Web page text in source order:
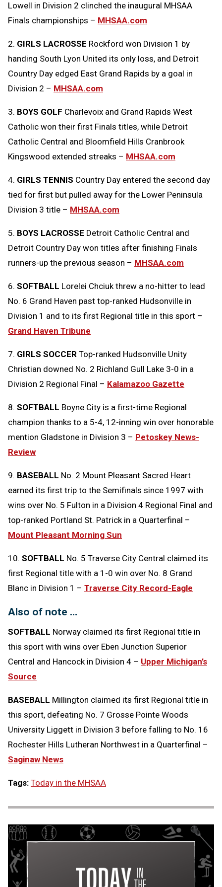
Clipboard
Lowell in Division 2 clinched the inaugural MHSAA
Finals championships – MHSAA.com
2. GIRLS LACROSSE Rockford won Division 1 by
handing South Lyon United its only loss, and Detroit
Country Day edged East Grand Rapids by a goal in
Division 2 – MHSAA.com
3. BOYS GOLF Charlevoix and Grand Rapids West
Catholic won their first Finals titles, while Detroit
Catholic Central and Bloomfield Hills Cranbrook
Kingswood extended streaks – MHSAA.com
4. GIRLS TENNIS Country Day entered the second day
tied for first but pulled away for the Lower Peninsula
Division 3 title – MHSAA.com
5. BOYS LACROSSE Detroit Catholic Central and
Detroit Country Day won titles after finishing Finals
runners-up the previous season – MHSAA.com
6. SOFTBALL Lorelei Chciuk threw a no-hitter to lead
No. 6 Grand Haven past top-ranked Hudsonville in
Division 1 and to its first Regional title in this sport –
Grand Haven Tribune
7. GIRLS SOCCER Top-ranked Hudsonville Unity
Christian downed No. 2 Richland Gull Lake 3-0 in a
Division 2 Regional Final – Kalamazoo Gazette
8. SOFTBALL Boyne City is a first-time Regional
champion thanks to a 5-4, 12-inning win over honorable
mention Gladstone in Division 3 – Petoskey News-
Review
9. BASEBALL No. 2 Mount Pleasant Sacred Heart
earned its first trip to the Semifinals since 1997 with
wins over No. 5 Fulton in a Division 4 Regional Final and
top-ranked Portland St. Patrick in a Quarterfinal –
Mount Pleasant Morning Sun
10. SOFTBALL No. 5 Traverse City Central claimed its
first Regional title with a 1-0 win over No. 8 Grand
Blanc in Division 1 – Traverse City Record-Eagle
Also of note …
SOFTBALL Norway claimed its first Regional title in
this sport with wins over Eben Junction Superior
Central and Hancock in Division 4 – Upper Michigan’s
Source
BASEBALL Millington claimed its first Regional title in
this sport, defeating No. 7 Grosse Pointe Woods
University Liggett in Division 3 before falling to No. 16
Rochester Hills Lutheran Northwest in a Quarterfinal –
Saginaw News
Tags: Today in the MHSAA